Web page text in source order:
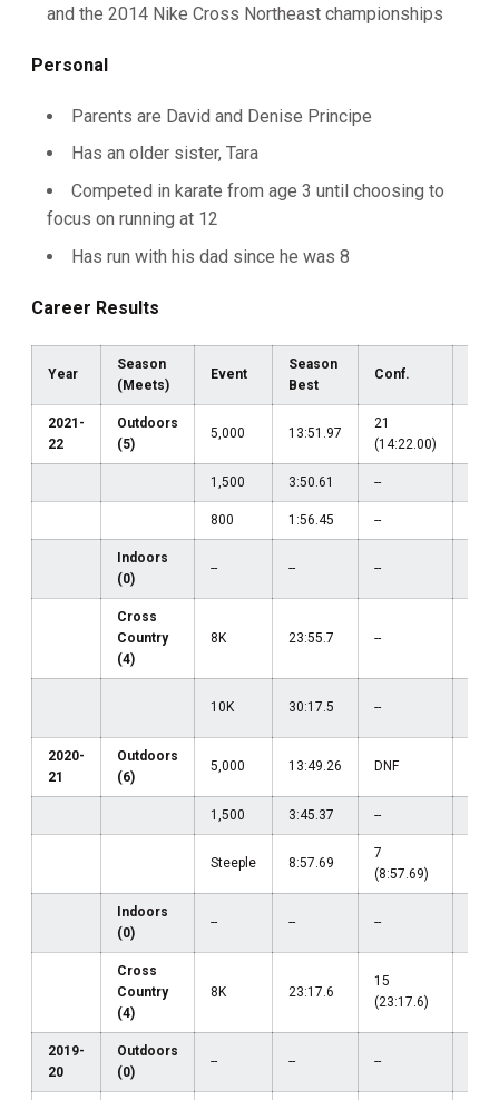
and the 2014 Nike Cross Northeast championships
Personal
Parents are David and Denise Principe
Has an older sister, Tara
Competed in karate from age 3 until choosing to
focus on running at 12
Has run with his dad since he was 8
Career Results
Year
Season
(Meets)
Event
Season
Best
Conf.
2021-
22
Outdoors
(5)
5,000 13:51.97
21
(14:22.00)
1,500 3:50.61 --
800 1:56.45 --
Indoors
(0)
-- -- --
Cross
Country
(4)
8K 23:55.7 --
10K 30:17.5 --
2020-
21
Outdoors
(6)
5,000 13:49.26 DNF
1,500 3:45.37 --
Steeple 8:57.69
7
(8:57.69)
Indoors
(0)
-- -- --
Cross
Country
(4)
8K 23:17.6
15
(23:17.6)
2019-
20
Outdoors
(0)
-- -- --